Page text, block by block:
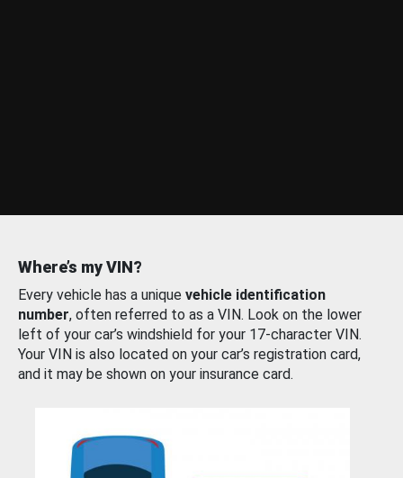
Where’s my VIN?
Every vehicle has a unique vehicle identification
number, often referred to as a VIN. Look on the lower
left of your car’s windshield for your 17-character VIN.
Your VIN is also located on your car’s registration card,
and it may be shown on your insurance card.